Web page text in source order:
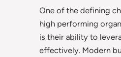
One of the defining
high performing
is their ability to
effectively. Modern